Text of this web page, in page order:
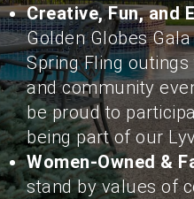
Creative, Fun, and
Golden Globes
Spring Fling
and community
be proud to
being part of our
Women-Owned &
stand by values of